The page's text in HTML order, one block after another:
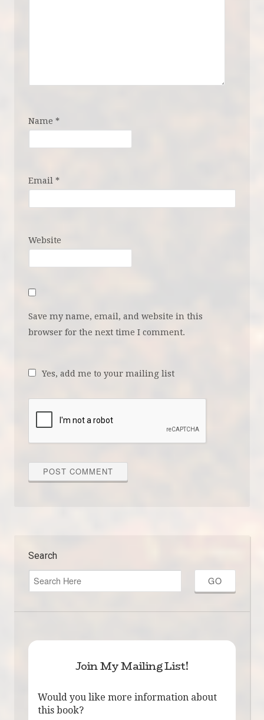
Name *
Email *
Website
Save my name, email, and website in this
browser for the next time I comment.
Yes, add me to your mailing list
Search
Join My Mailing List!
Would you like more information about
this book?